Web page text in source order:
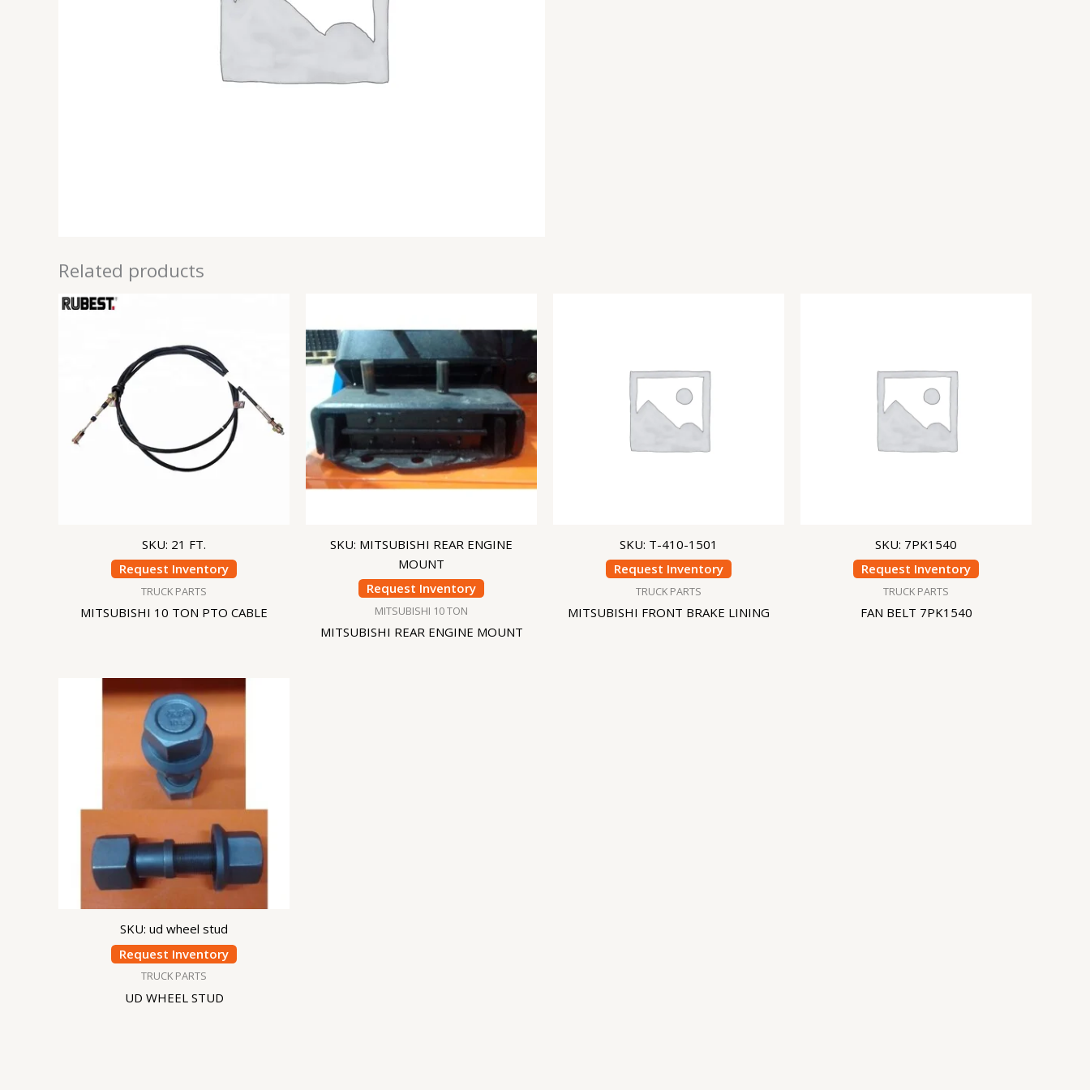
Related products
SKU: 21 FT.
Request Inventory
TRUCK PARTS
MITSUBISHI 10 TON PTO CABLE
SKU: MITSUBISHI REAR ENGINE
MOUNT
Request Inventory
MITSUBISHI 10 TON
MITSUBISHI REAR ENGINE MOUNT
SKU: T-410-1501
Request Inventory
TRUCK PARTS
MITSUBISHI FRONT BRAKE LINING
SKU: 7PK1540
Request Inventory
TRUCK PARTS
FAN BELT 7PK1540
SKU: ud wheel stud
Request Inventory
TRUCK PARTS
UD WHEEL STUD